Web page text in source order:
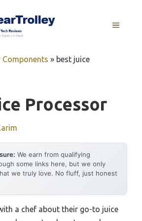
MENU
Components » best juice
Processor
We earn from qualifying
some links here, but we only
we truly love. No fluff, just honest
a chef about their go-to juice